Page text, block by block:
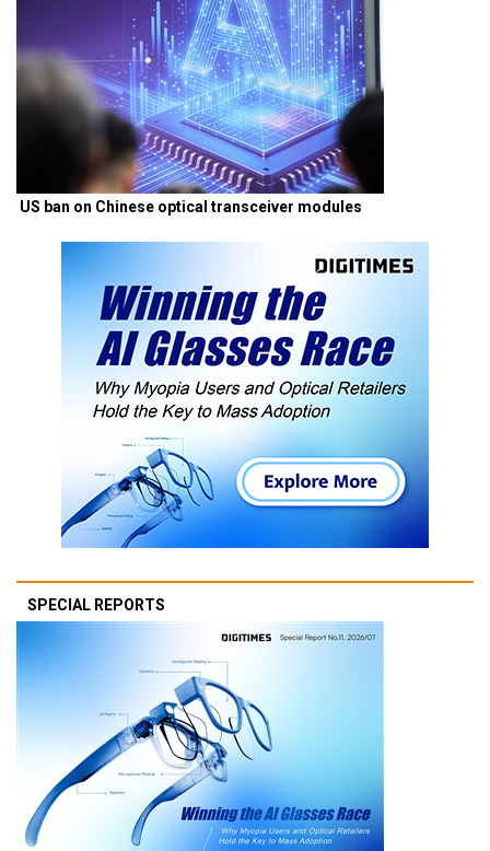
US ban on Chinese optical transceiver modules
SPECIAL REPORTS